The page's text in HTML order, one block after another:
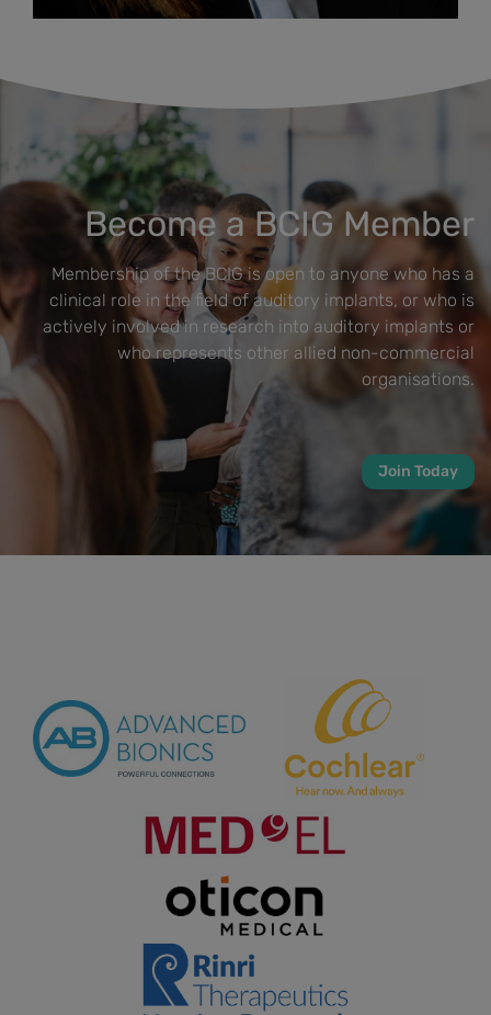
Become a BCIG Member
Membership of the BCIG is open to anyone who has a
clinical role in the field of auditory implants, or who is
actively involved in research into auditory implants or
who represents other allied non-commercial
organisations.
Join Today